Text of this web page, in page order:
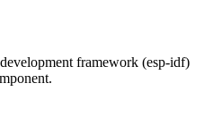
framework (esp-idf)